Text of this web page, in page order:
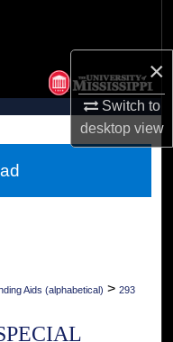
×
Switch to
desktopview
Network™
Aids (alphabetical) > 293